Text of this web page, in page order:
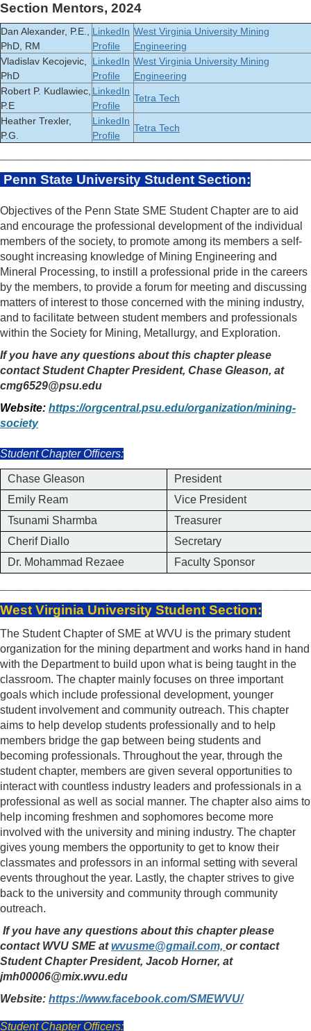
Section Mentors, 2024
Dan Alexander, P.E.,
PhD, RM
LinkedIn
Profile
West Virginia University Mining
Engineering
Vladislav Kecojevic,
PhD
LinkedIn
Profile
West Virginia University Mining
Engineering
Robert P. Kudlawiec,
P.E
LinkedIn
Profile
Tetra Tech
Heather Trexler,
P.G.
LinkedIn
Profile
Tetra Tech
Penn State University Student Section:
Objectives of the Penn State SME Student Chapter are to aid
and encourage the professional development of the individual
members of the society, to promote among its members a self-
sought increasing knowledge of Mining Engineering and
Mineral Processing, to instill a professional pride in the careers
by the members, to provide a forum for meeting and discussing
matters of interest to those concerned with the mining industry,
and to facilitate between student members and professionals
within the Society for Mining, Metallurgy, and Exploration.
If you have any questions about this chapter please
contact Student Chapter President, Chase Gleason, at
cmg6529@psu.edu
Website: https://orgcentral.psu.edu/organization/mining-
society
Student Chapter Officers:
Chase Gleason
President
Emily Ream
Vice President
Tsunami Sharmba
Treasurer
Cherif Diallo
Secretary
Dr. Mohammad Rezaee
Faculty Sponsor
West Virginia University Student Section:
The Student Chapter of SME at WVU is the primary student
organization for the mining department and works hand in hand
with the Department to build upon what is being taught in the
classroom. The chapter mainly focuses on three important
goals which include professional development, younger
student involvement and community outreach. This chapter
aims to help develop students professionally and to help
members bridge the gap between being students and
becoming professionals. Throughout the year, through the
student chapter, members are given several opportunities to
interact with countless industry leaders and professionals in a
professional as well as social manner. The chapter also aims to
help incoming freshmen and sophomores become more
involved with the university and mining industry. The chapter
gives young members the opportunity to get to know their
classmates and professors in an informal setting with several
events throughout the year. Lastly, the chapter strives to give
back to the university and community through community
outreach.
If you have any questions about this chapter please
contact WVU SME atwvusme@gmail.com, or contact
Student Chapter President, Jacob Horner, at
jmh00006@mix.wvu.edu
Website: https://www.facebook.com/SMEWVU/
Student Chapter Officers: